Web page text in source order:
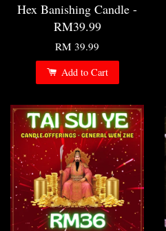
Hex Banishing Candle -
RM39.99
RM 39.99
Add to Cart